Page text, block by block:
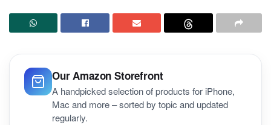
Our Amazon Storefront
A handpicked selection of products for iPhone,
Mac and more – sorted by topic and updated
regularly.